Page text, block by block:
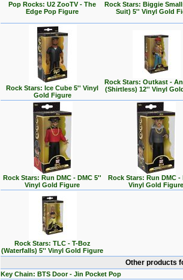
Pop Rocks: U2 ZooTV - The
Edge Pop Figure
Rock Stars: Biggie
Suit) 5'' Vinyl Gold
Rock Stars: Ice Cube 5'' Vinyl
Gold Figure
Rock Stars: Outkast -
(Shirtless) 12'' Vinyl
Rock Stars: Run DMC - DMC 5''
Vinyl Gold Figure
Rock Stars: Run DMC -
Vinyl Gold
Rock Stars: TLC - T-Boz
(Waterfalls) 5'' Vinyl Gold Figure
Other products
Key Chain: BTS Door - Jin Pocket Pop